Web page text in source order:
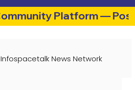
Infospacetalk News Network